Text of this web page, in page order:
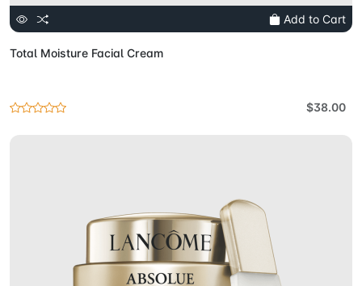
Add to Cart
Total Moisture Facial Cream
$38.00